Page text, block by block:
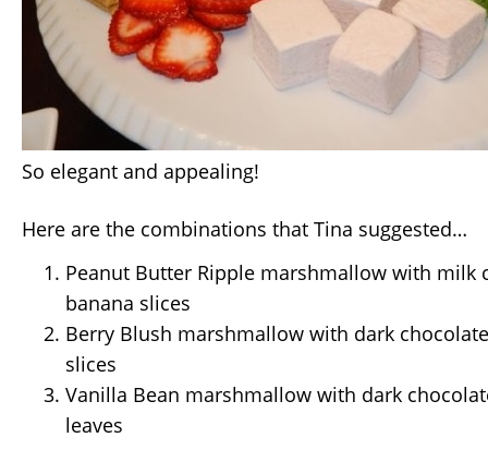
So elegant and appealing!
Here are the combinations that Tina suggested…
Peanut Butter Ripple marshmallow with milk
banana slices
Berry Blush marshmallow with dark
slices
Vanilla Bean marshmallow with dark
leaves